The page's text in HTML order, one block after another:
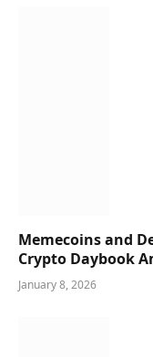
Memecoins and
Crypto Daybook
January 8, 2026